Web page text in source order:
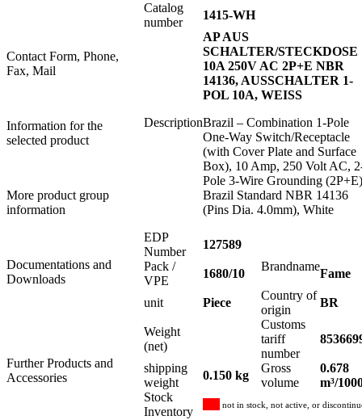
Contact Form, Phone,
Fax, Mail
Information for the
selected product
More product group
information
Documentations and
Downloads
Further Products and
Accessories
Catalog
number
1415-WH
Description
AP AUS
SCHALTER/STECKDOSE
10A 250V AC 2P+E NBR
14136, AUSSCHALTER 1-
POL 10A, WEISS
Brazil – Combination 1-Pole
One-Way Switch/Receptacle
(with Cover Plate and Surface
Box), 10 Amp, 250 Volt AC,
Pole 3-Wire Grounding
Brazil Standard NBR 14136
(Pins Dia. 4.0mm), White
EDP
Number
127589
Pack /
VPE
1680/10
Brandname
Fame
unit Piece
Country of
origin
BR
Weight
(net)
Customs
tariff
number
shipping
weight
0.150 kg
Gross
volume
0.678
m³/
Stock
Inventory
not in stock, not active, or